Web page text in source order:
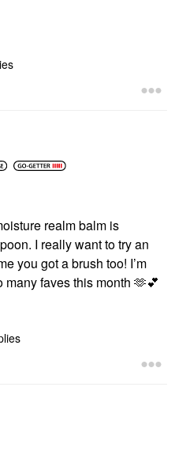
1 Oz / 30
Acne Treatments
realm balm is
I really want to try an
you got a brush too! I’m
faves this month 🫶💕